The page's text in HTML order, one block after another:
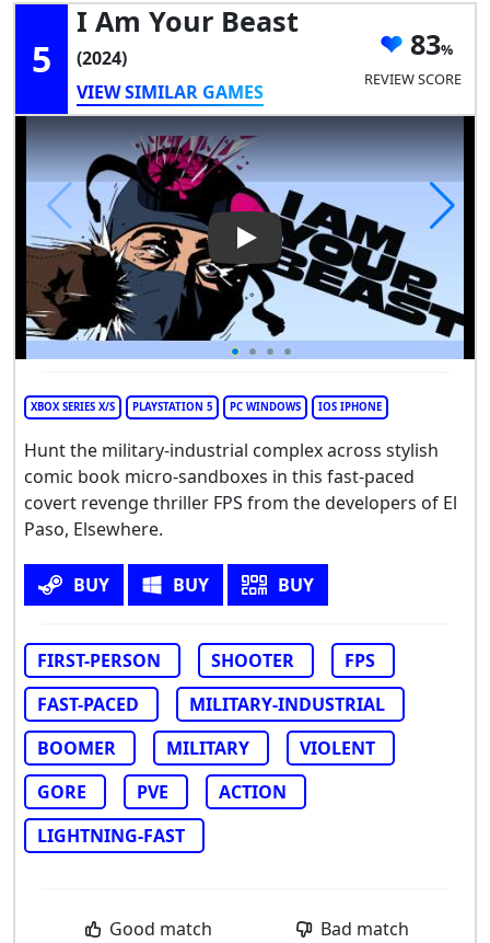
5
I Am Your Beast
(2024)
VIEW SIMILAR GAMES
83
REVIEW SCORE
Play Video: I Am Your Beast
XBOX SERIES X/S PLAYSTATION 5 PC WINDOWS IOS IPHONE
Hunt the military-industrial complex across stylish
comic book micro-sandboxes in this fast-paced
covert revenge thriller FPS from the developers of El
Paso, Elsewhere.
BUY BUY BUY
FIRST-PERSON SHOOTER
FPS
FAST-PACED
MILITARY-INDUSTRIAL
BOOMER
MILITARY
VIOLENT
GORE
PVE
ACTION
LIGHTNING-FAST
Good match Bad match